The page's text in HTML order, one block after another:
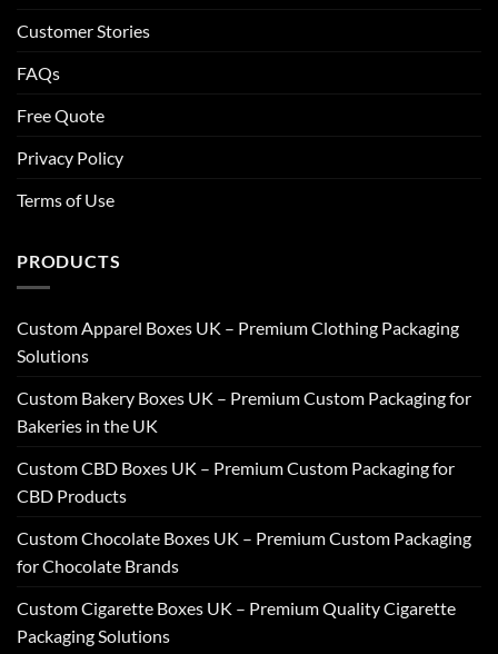
Customer Stories
FAQs
Free Quote
Privacy Policy
Terms of Use
PRODUCTS
Custom Apparel Boxes UK – Premium Clothing Packaging
Solutions
Custom Bakery Boxes UK – Premium Custom Packaging for
Bakeries in the UK
Custom CBD Boxes UK – Premium Custom Packaging for
CBD Products
Custom Chocolate Boxes UK – Premium Custom Packaging
for Chocolate Brands
Custom Cigarette Boxes UK – Premium Quality Cigarette
Packaging Solutions